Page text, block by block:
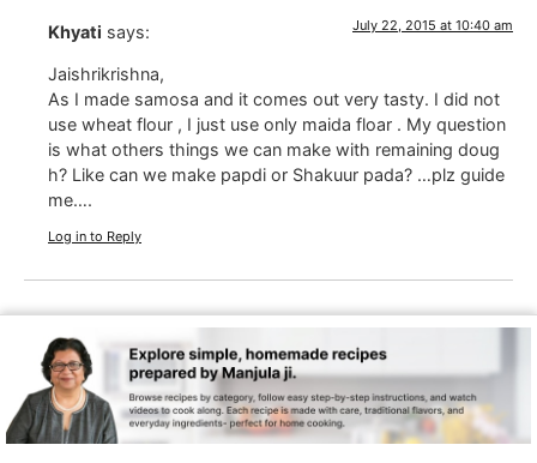
Khyati says: July 22, 2015 at 10:40 am
Jaishrikrishna,
As I made samosa and it comes out very tasty. I did not
use wheat flour , I just use only maida floar . My question
is what others things we can make with remaining doug
h? Like can we make papdi or Shakuur pada? …plz guide
me….
Log in to Reply
says:
Khyati, I am late in replying but for future I add little cu
min seeds and pepper, then make them as papdies
Log in to Reply